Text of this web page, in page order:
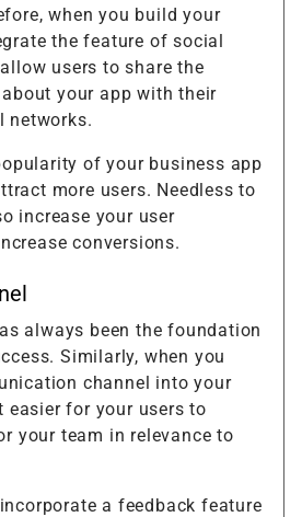
when you build your
the feature of social
users to share the
your app with their
networks.
of your business app
more users. Needless to
increase your user
conversions.
always been the foundation
Similarly, when you
channel into your
for your users to
your team in relevance to
a feedback feature